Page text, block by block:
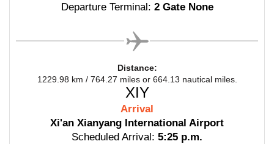
Departure Terminal: 2 Gate None
Distance:
1229.98 km / 764.27 miles or 664.13 nautical miles.
XIY
Arrival
Xi'an Xianyang International Airport
Scheduled Arrival: 5:25 p.m.